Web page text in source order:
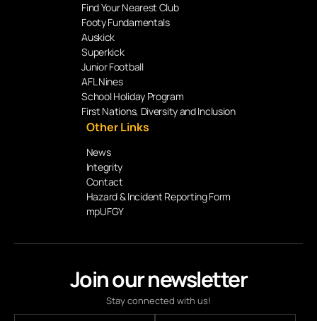
Join our newsletter
Stay connected with us!
Find Your Nearest Club
Footy Fundamentals
Auskick
Superkick
Junior Football
AFL Nines
School Holiday Program
First Nations, Diversity and Inclusion
Other Links
News
Integrity
Contact
Hazard & Incident Reporting Form
mpUFGY